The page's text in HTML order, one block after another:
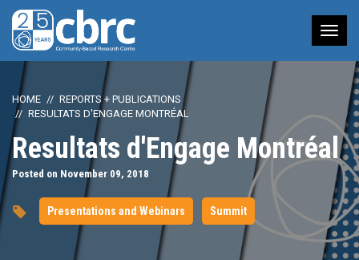
HOME
REPORTS + PUBLICATIONS
RESULTATS D'ENGAGE MONTRÉAL
Resultats d'Engage Montréal
Posted on November 09, 2018
Presentations and Webinars Summit